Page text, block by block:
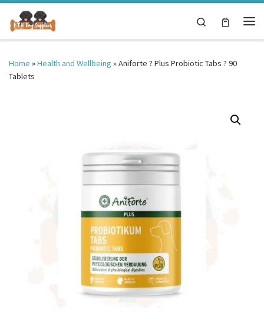
Skip to content
Search
Home »Health and Wellbeing »Aniforte ? Plus Probiotic Tabs ? 90
Tablets